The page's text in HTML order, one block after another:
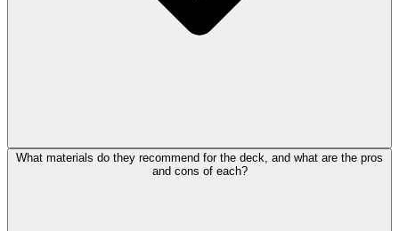
What materials do they recommend for the deck, and what are the pros
and cons of each?